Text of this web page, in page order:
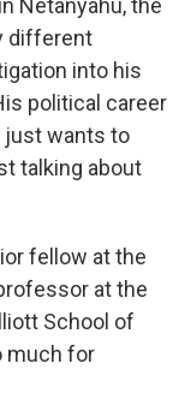
Netanyahu, the
different
into his
political career
just wants to
talking about
fellow at the
at the
School of
much for